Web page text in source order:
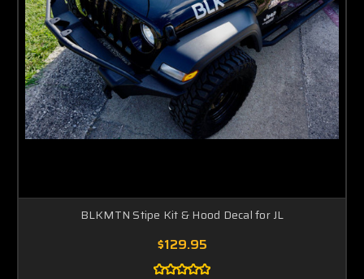
BLKMTN Stipe Kit & Hood Decal for JL
$129.95